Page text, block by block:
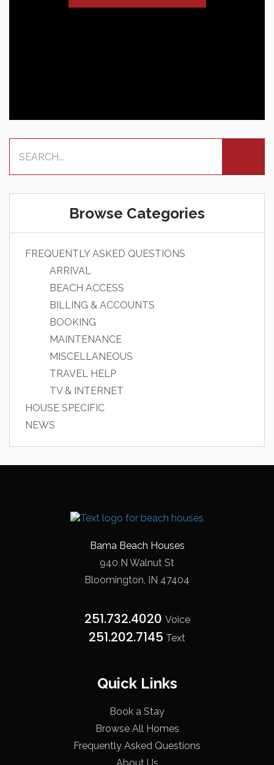
Browse Categories
FREQUENTLY ASKED QUESTIONS
ARRIVAL
BEACH ACCESS
BILLING & ACCOUNTS
BOOKING
MAINTENANCE
MISCELLANEOUS
TRAVEL HELP
TV & INTERNET
HOUSE SPECIFIC
NEWS
Bama Beach Houses
940 N Walnut St
Bloomington, IN 47404
251.732.4020 Voice
251.202.7145‬ Text
Quick Links
Book a Stay
Browse All Homes
Frequently Asked Questions